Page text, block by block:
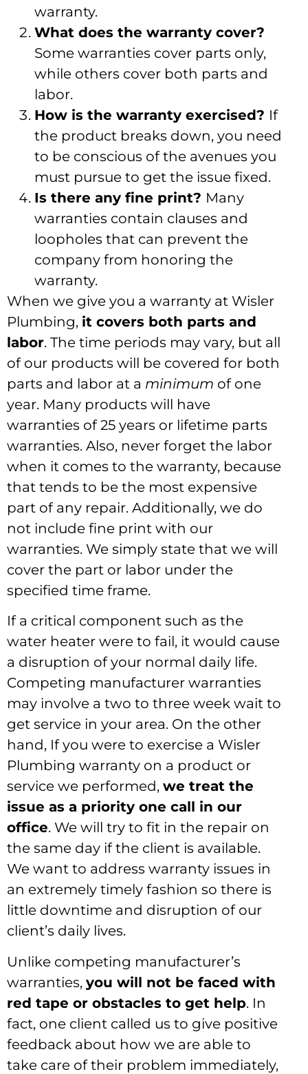
warranty.
What does the warranty cover?
Some warranties cover parts only,
while others cover both parts and
labor.
How is the warranty exercised? If
the product breaks down, you need
to be conscious of the avenues you
must pursue to get the issue fixed.
Is there any fine print? Many
warranties contain clauses and
loopholes that can prevent the
company from honoring the
warranty.
When we give you a warranty at Wisler
Plumbing, it covers both parts and
labor. The time periods may vary, but all
of our products will be covered for both
parts and labor at a minimum of one
year. Many products will have
warranties of 25 years or lifetime parts
warranties. Also, never forget the labor
when it comes to the warranty, because
that tends to be the most expensive
part of any repair. Additionally, we do
not include fine print with our
warranties. We simply state that we will
cover the part or labor under the
specified time frame.
If a critical component such as the
water heater were to fail, it would cause
a disruption of your normal daily life.
Competing manufacturer warranties
may involve a two to three week wait to
get service in your area. On the other
hand, If you were to exercise a Wisler
Plumbing warranty on a product or
service we performed, we treat the
issue as a priority one call in our
office. We will try to fit in the repair on
the same day if the client is available.
We want to address warranty issues in
an extremely timely fashion so there is
little downtime and disruption of our
client’s daily lives.
Unlike competing manufacturer’s
warranties, you will not be faced with
red tape or obstacles to get help. In
fact, one client called us to give positive
feedback about how we are able to
take care of their problem immediately,